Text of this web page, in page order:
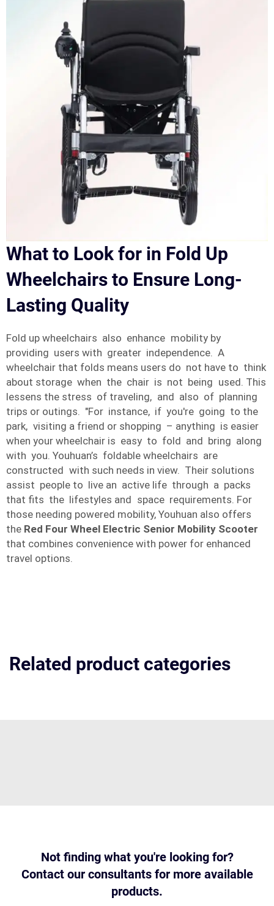
What to Look for in Fold Up
Wheelchairs to Ensure Long-
Lasting Quality
Fold up wheelchairs also enhance mobility by
providing users with greater independence. A
wheelchair that folds means users do not have to think
about storage when the chair is not being used. This
lessens the stress of traveling, and also of planning
trips or outings. "For instance, if you're going to the
park, visiting a friend or shopping – anything is easier
when your wheelchair is easy to fold and bring along
with you. Youhuan’s foldable wheelchairs are
constructed with such needs in view. Their solutions
assist people to live an active life through a packs
that fits the lifestyles and space requirements. For
those needing powered mobility, Youhuan also offers
the Red Four Wheel Electric Senior Mobility Scooter
that combines convenience with power for enhanced
travel options.
Related product categories
Not finding what you're looking for?
Contact our consultants for more available
products.